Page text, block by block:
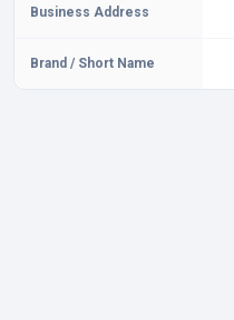
Business Address
Brand / Short Name